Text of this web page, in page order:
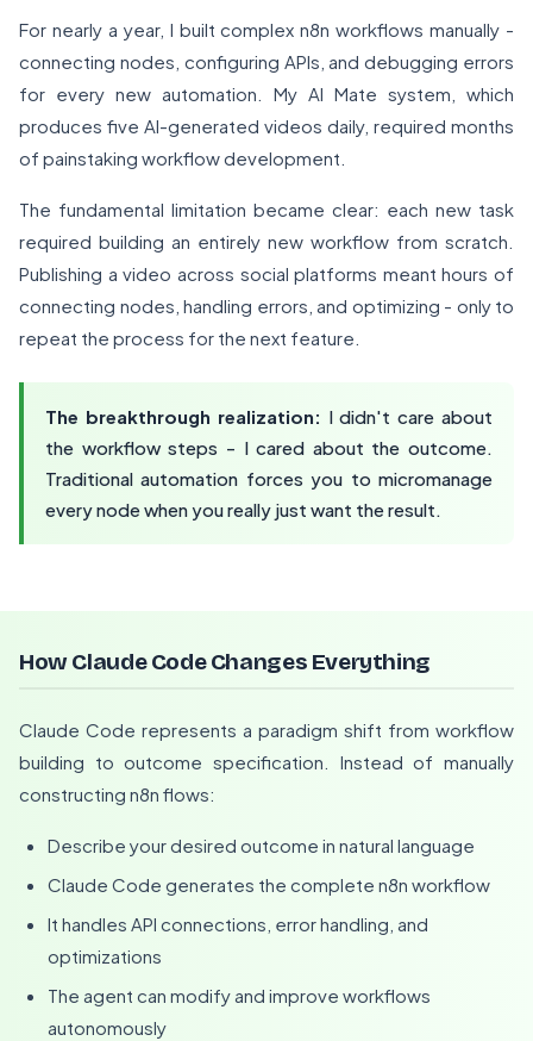
For nearly a year, I built complex n8n workflows manually -
connecting nodes, configuring APIs, and debugging errors
for every new automation. My AI Mate system, which
produces five AI-generated videos daily, required months
of painstaking workflow development.
The fundamental limitation became clear: each new task
required building an entirely new workflow from scratch.
Publishing a video across social platforms meant hours of
connecting nodes, handling errors, and optimizing - only to
repeat the process for the next feature.
The breakthrough realization: I didn't care about
the workflow steps - I cared about the outcome.
Traditional automation forces you to micromanage
every node when you really just want the result.
How Claude Code Changes Everything
Claude Code represents a paradigm shift from workflow
building to outcome specification. Instead of manually
constructing n8n flows:
Describe your desired outcome in natural language
Claude Code generates the complete n8n workflow
It handles API connections, error handling, and
optimizations
The agent can modify and improve workflows
autonomously